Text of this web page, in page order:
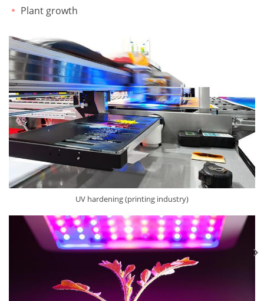
Plant growth
UV hardening (printing industry)